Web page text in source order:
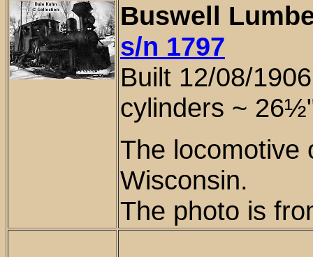
Buswell
s/n 1797
Built 12/08/
cylinders ~ 26½
The locomotive
Wisconsin.
The photo is